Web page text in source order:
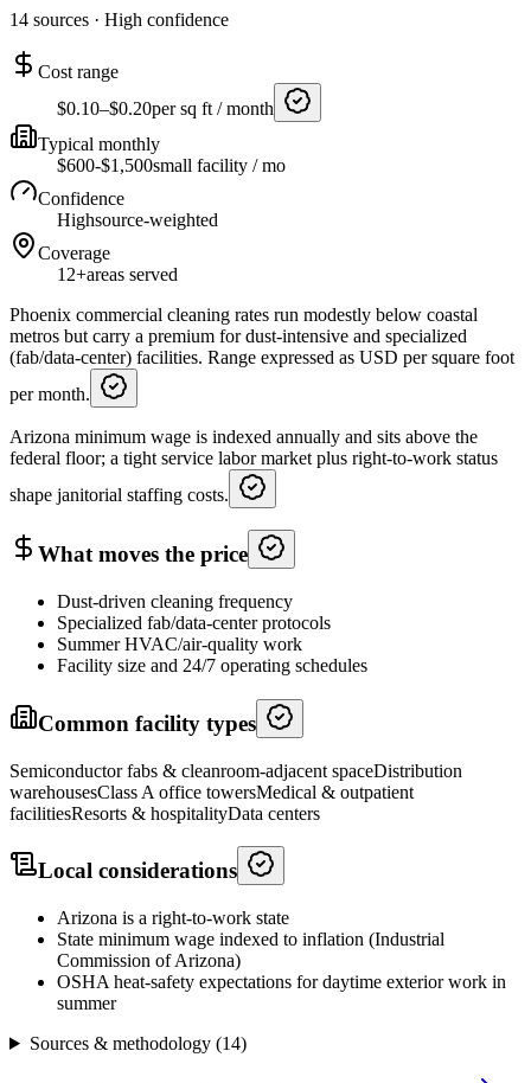
14 sources · High confidence
Cost range
$0.10–$0.20per sq ft / month
Typical monthly
$600-$1,500small facility / mo
Confidence
Highsource-weighted
Coverage
12+areas served
Phoenix commercial cleaning rates run modestly below coastal
metros but carry a premium for dust-intensive and specialized
(fab/data-center) facilities. Range expressed as USD per square foot
per month.
Arizona minimum wage is indexed annually and sits above the
federal floor; a tight service labor market plus right-to-work status
shape janitorial staffing costs.
What moves the price
Dust-driven cleaning frequency
Specialized fab/data-center protocols
Summer HVAC/air-quality work
Facility size and 24/7 operating schedules
Common facility types
Semiconductor fabs & cleanroom-adjacent spaceDistribution
warehousesClass A office towersMedical & outpatient
facilitiesResorts & hospitalityData centers
Local considerations
Arizona is a right-to-work state
State minimum wage indexed to inflation (Industrial
Commission of Arizona)
OSHA heat-safety expectations for daytime exterior work in
summer
Sources & methodology (14)